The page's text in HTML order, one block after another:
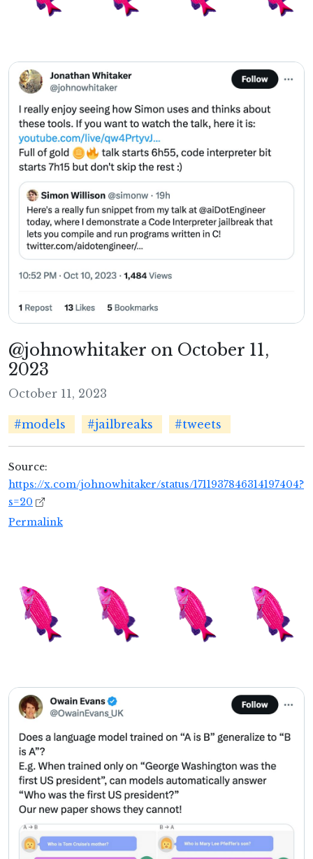
@johnowhitaker on October 11,
2023
October 11, 2023
#models #jailbreaks #tweets
Source:
https://x.com/johnowhitaker/status/1711937846314197404?
s=20
Permalink